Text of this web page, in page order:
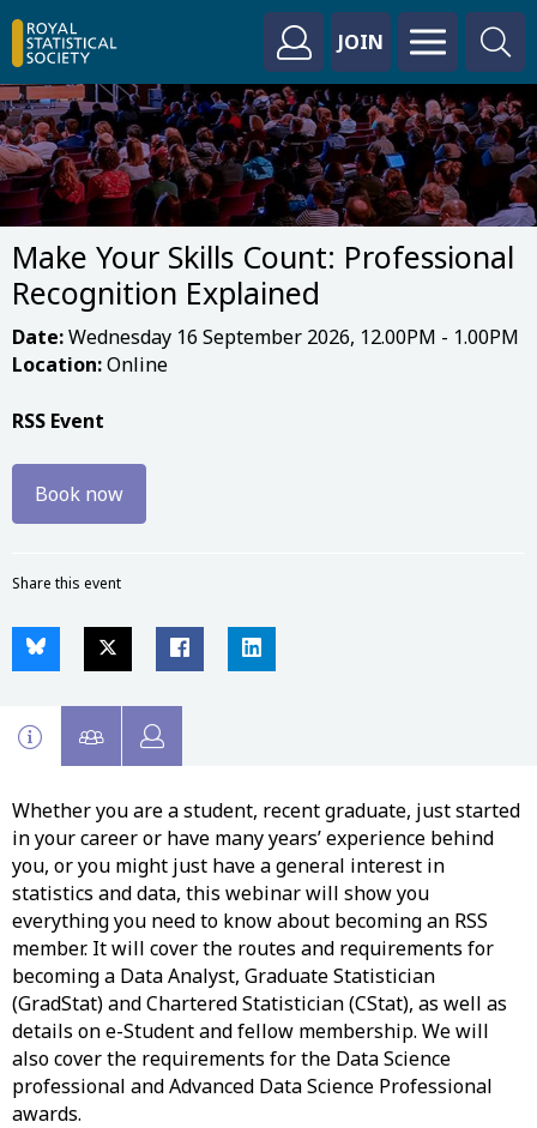
JOIN
Make Your Skills Count: Professional
Recognition Explained
Date:Wednesday 16 September 2026, 12.00PM - 1.00PM
Location:Online
RSS Event
Book now
Share this event
Whether you are a student, recent graduate, just started
in your career or have many years’ experience behind
you, or you might just have a general interest in
statistics and data, this webinar will show you
everything you need to know about becoming an RSS
member. It will cover the routes and requirements for
becoming a Data Analyst, Graduate Statistician
(GradStat) and Chartered Statistician (CStat), as well as
details on e-Student and fellow membership. We will
also cover the requirements for the Data Science
professional and Advanced Data Science Professional
awards.